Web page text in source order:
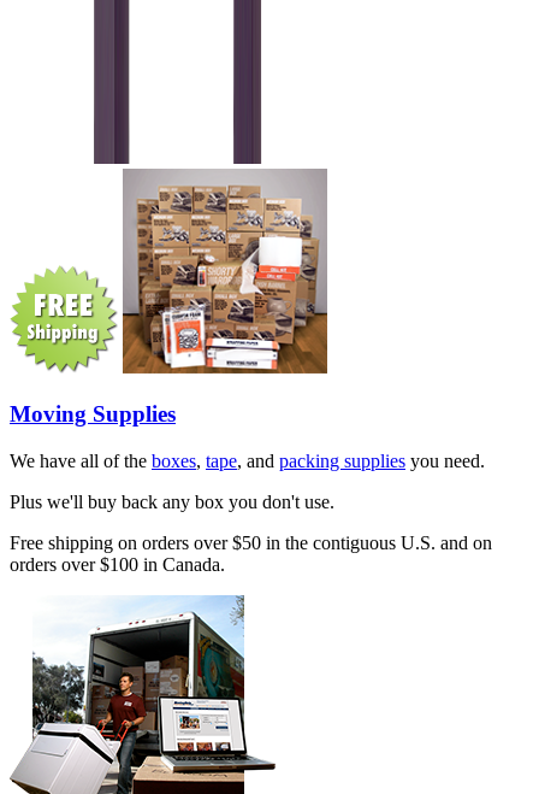
Moving Supplies
We have all of the boxes, tape, and packing supplies you need.
Plus we'll buy back any box you don't use.
Free shipping on orders over $50 in the contiguous U.S. and on
orders over $100 in Canada.